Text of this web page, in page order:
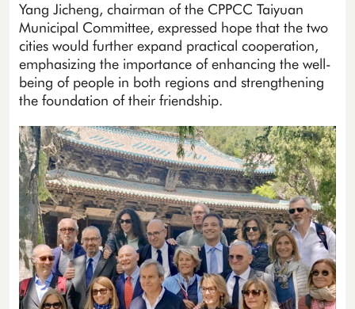
Yang Jicheng, chairman of the CPPCC Taiyuan
Municipal Committee, expressed hope that the two
cities would further expand practical cooperation,
emphasizing the importance of enhancing the well-
being of people in both regions and strengthening
the foundation of their friendship.